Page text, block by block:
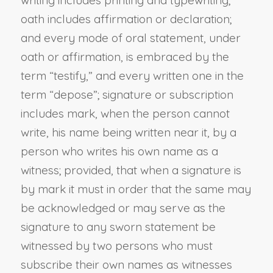
oath includes affirmation or declaration;
and every mode of oral statement, under
oath or affirmation, is embraced by the
term “testify,” and every written one in the
term “depose”; signature or subscription
includes mark, when the person cannot
write, his name being written near it, by a
person who writes his own name as a
witness; provided, that when a signature is
by mark it must in order that the same may
be acknowledged or may serve as the
signature to any sworn statement be
witnessed by two persons who must
subscribe their own names as witnesses